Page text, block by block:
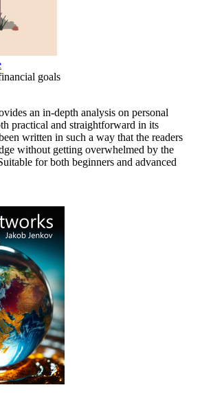
goals
an in-depth analysis on personal
practical and straightforward in its
written in such a way that the readers
without getting overwhelmed by the
for both beginners and advanced